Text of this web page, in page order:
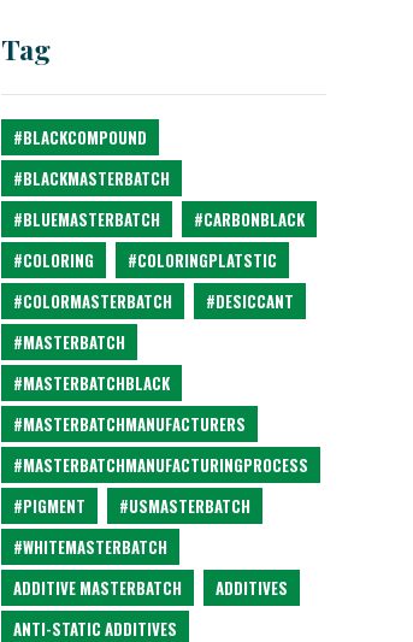
Tag
#BLACKCOMPOUND
#BLACKMASTERBATCH
#BLUEMASTERBATCH
#CARBONBLACK
#COLORING
#COLORINGPLATSTIC
#COLORMASTERBATCH
#DESICCANT
#MASTERBATCH
#MASTERBATCHBLACK
#MASTERBATCHMANUFACTURERS
#MASTERBATCHMANUFACTURINGPROCESS
#PIGMENT
#USMASTERBATCH
#WHITEMASTERBATCH
ADDITIVE MASTERBATCH
ADDITIVES
ANTI-STATIC ADDITIVES